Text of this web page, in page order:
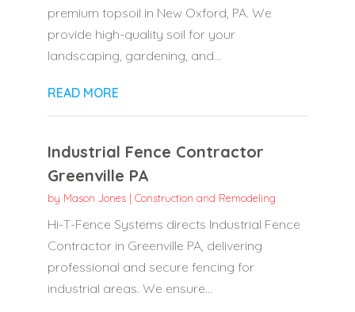
premium topsoil in New Oxford, PA. We
provide high-quality soil for your
landscaping, gardening, and...
READ MORE
Industrial Fence Contractor
Greenville PA
by Mason Jones| Construction and Remodeling
Hi-T-Fence Systems directs Industrial Fence
Contractor in Greenville PA, delivering
professional and secure fencing for
industrial areas. We ensure...